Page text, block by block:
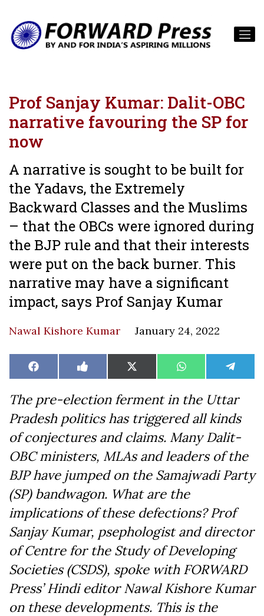
Prof Sanjay Kumar: Dalit-OBC
narrative favouring the SP for
now
A narrative is sought to be built for
the Yadavs, the Extremely
Backward Classes and the Muslims
– that the OBCs were ignored during
the BJP rule and that their interests
were put on the back burner. This
narrative may have a significant
impact, says Prof Sanjay Kumar
Nawal Kishore Kumar January 24, 2022
Share
on
Facebook Share
on
Like
on
Share
on
X
(Twitter)
Share
on
WhatsAppShare
on
The pre-election ferment in the Uttar
Pradesh politics has triggered all kinds
of conjectures and claims. Many Dalit-
OBC ministers, MLAs and leaders of the
BJP have jumped on the Samajwadi Party
(SP) bandwagon. What are the
implications of these defections? Prof
Sanjay Kumar, psephologist and director
of Centre for the Study of Developing
Societies (CSDS), spoke with FORWARD
Press’ Hindi editor Nawal Kishore Kumar
on these developments. This is the